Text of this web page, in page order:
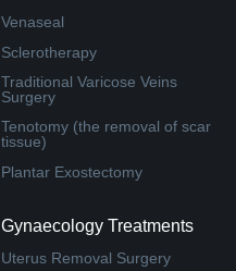
Venaseal
Sclerotherapy
Traditional Varicose Veins
Surgery
Tenotomy (the removal of scar
tissue)
Plantar Exostectomy
Gynaecology Treatments
Uterus Removal Surgery